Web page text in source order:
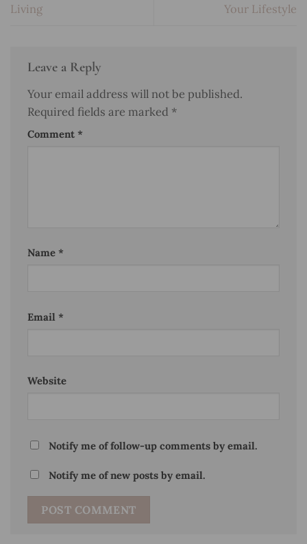
Living
Your Lifestyle
Leave a Reply
Your email address will not be published.
Required fields are marked *
Comment *
Name *
Email *
Website
Notify me of follow-up comments by email.
Notify me of new posts by email.